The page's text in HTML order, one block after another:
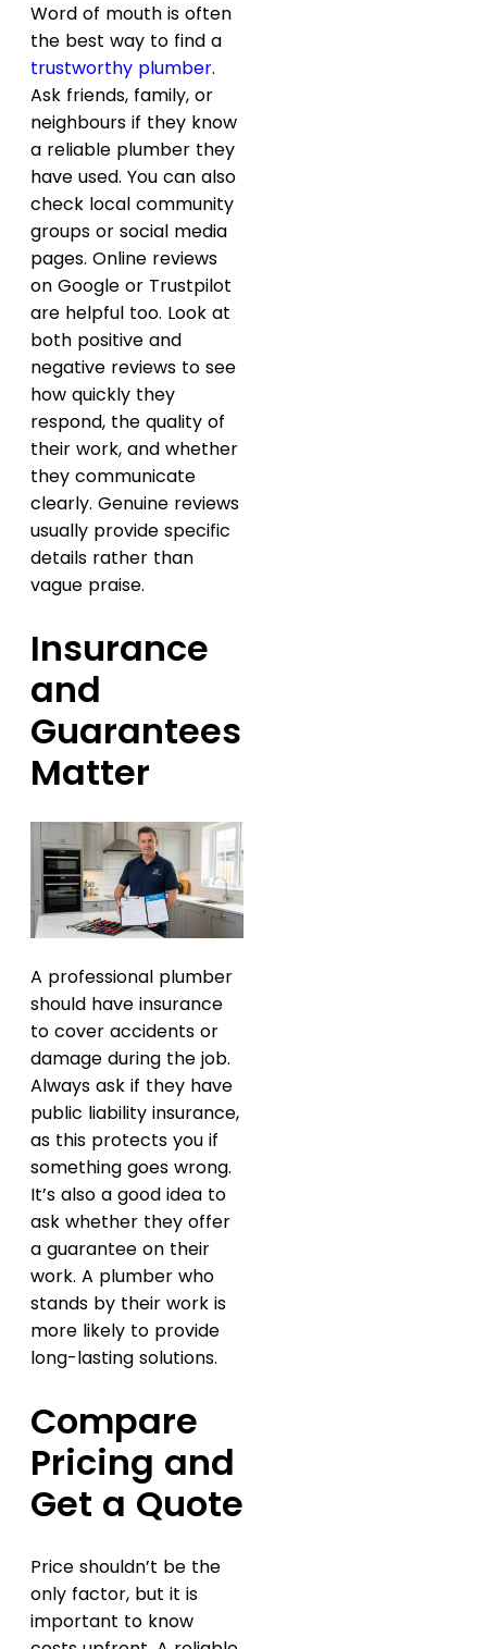
Word of mouth is often
the best way to find a
trustworthy plumber.
Ask friends, family, or
neighbours if they know
a reliable plumber they
have used. You can also
check local community
groups or social media
pages. Online reviews
on Google or Trustpilot
are helpful too. Look at
both positive and
negative reviews to see
how quickly they
respond, the quality of
their work, and whether
they communicate
clearly. Genuine reviews
usually provide specific
details rather than
vague praise.
Insurance
and
Guarantees
Matter
A professional plumber
should have insurance
to cover accidents or
damage during the job.
Always ask if they have
public liability insurance,
as this protects you if
something goes wrong.
It’s also a good idea to
ask whether they offer
a guarantee on their
work. A plumber who
stands by their work is
more likely to provide
long-lasting solutions.
Compare
Pricing and
Get a Quote
Price shouldn’t be the
only factor, but it is
important to know